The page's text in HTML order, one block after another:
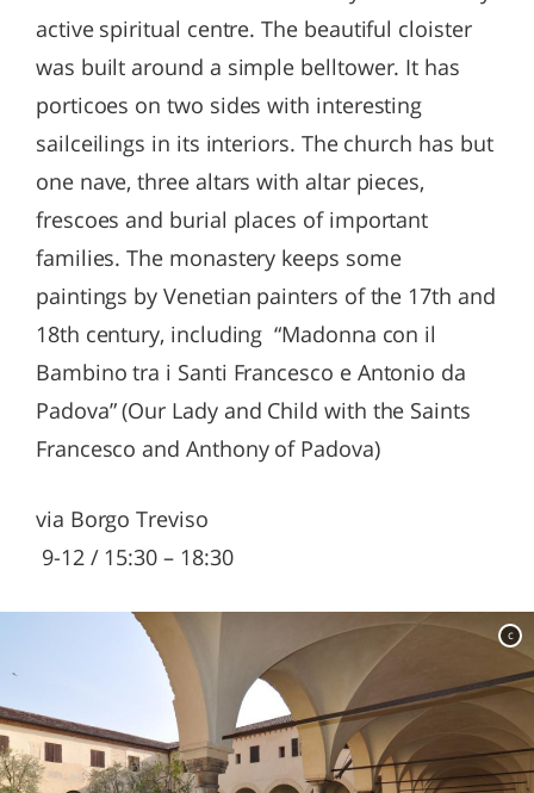
active spiritual centre. The beautiful cloister
was built around a simple belltower. It has
porticoes on two sides with interesting
sailceilings in its interiors. The church has but
one nave, three altars with altar pieces,
frescoes and burial places of important
families. The monastery keeps some
paintings by Venetian painters of the 17th and
18th century, including “Madonna con il
Bambino tra i Santi Francesco e Antonio da
Padova” (Our Lady and Child with the Saints
Francesco and Anthony of Padova)
via Borgo Treviso
9-12 / 15:30 – 18:30
c